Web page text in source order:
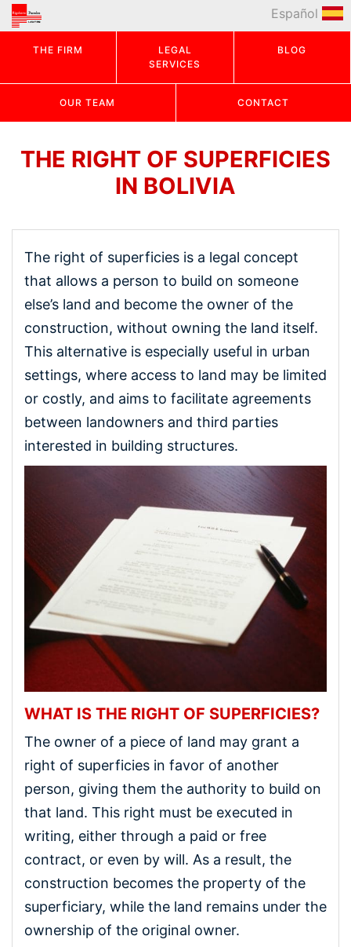
THE FIRM
LEGAL
SERVICES
BLOG
OUR TEAM CONTACT
Español
THE RIGHT OF SUPERFICIES
IN BOLIVIA
The right of superficies is a legal concept
that allows a person to build on someone
else’s land and become the owner of the
construction, without owning the land itself.
This alternative is especially useful in urban
settings, where access to land may be limited
or costly, and aims to facilitate agreements
between landowners and third parties
interested in building structures.
WHAT IS THE RIGHT OF SUPERFICIES?
The owner of a piece of land may grant a
right of superficies in favor of another
person, giving them the authority to build on
that land. This right must be executed in
writing, either through a paid or free
contract, or even by will. As a result, the
construction becomes the property of the
superficiary, while the land remains under the
ownership of the original owner.